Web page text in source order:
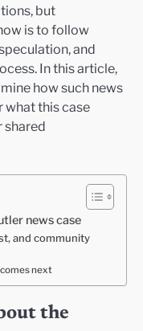
but
is to follow
and
In this article,
how such news
what this case
shared
news case
and community
next
the